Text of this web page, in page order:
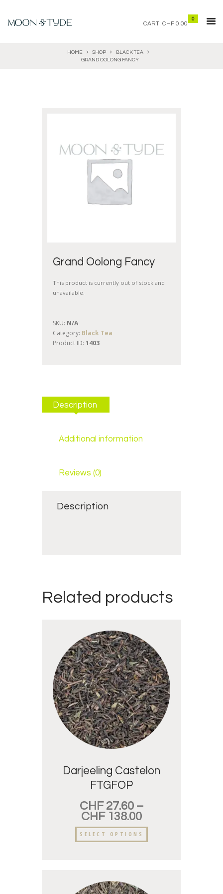
CART:
0
CHF 0.00
HOME SHOP
BLACK TEA
GRAND OOLONG FANCY
Grand Oolong Fancy
This product is currently out of stock and
unavailable.
SKU: N/A
Category: Black Tea
Product ID: 1403
Description
Additional information
Reviews (0)
Description
Related products
Darjeeling Castelon
FTGFOP
CHF27.60 –
CHF138.00
SELECT OPTIONS